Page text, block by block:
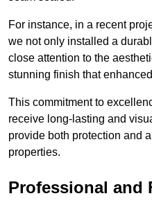
For instance, in a recent
we not only installed a
close attention to the
stunning finish that
This commitment to
receive long-lasting and
provide both protection and
properties.
Professional and